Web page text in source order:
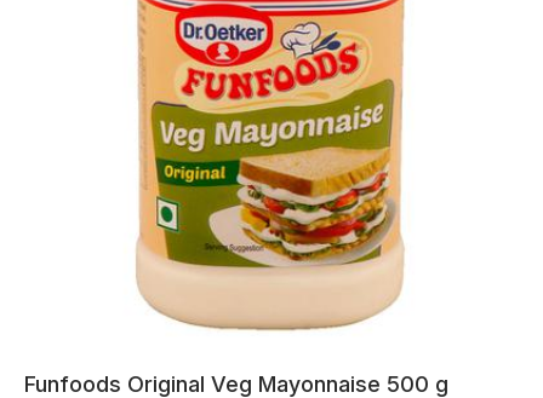
Funfoods Original Veg Mayonnaise 500 g